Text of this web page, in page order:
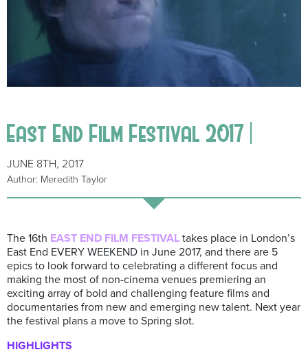
East End Film Festival 2017 |
JUNE 8TH, 2017
Author: Meredith Taylor
The 16th EAST END FILM FESTIVAL takes place in London’s
East End EVERY WEEKEND in June 2017, and there are 5
epics to look forward to celebrating a different focus and
making the most of non-cinema venues premiering an
exciting array of bold and challenging feature films and
documentaries from new and emerging new talent. Next year
the festival plans a move to Spring slot.
HIGHLIGHTS